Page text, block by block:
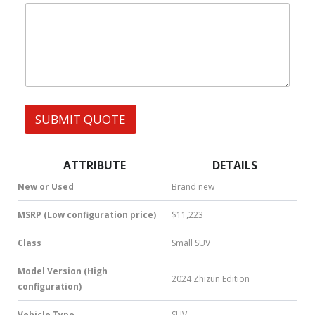
p
S
N
u
m
b
e
r
*
O
R
t
s
A
p
p
SUBMIT QUOTE
ATTRIBUTE DETAILS
New or Used Brand new
MSRP (Low configuration price) $11,223
Class Small SUV
Model Version (High
configuration)
2024 Zhizun Edition